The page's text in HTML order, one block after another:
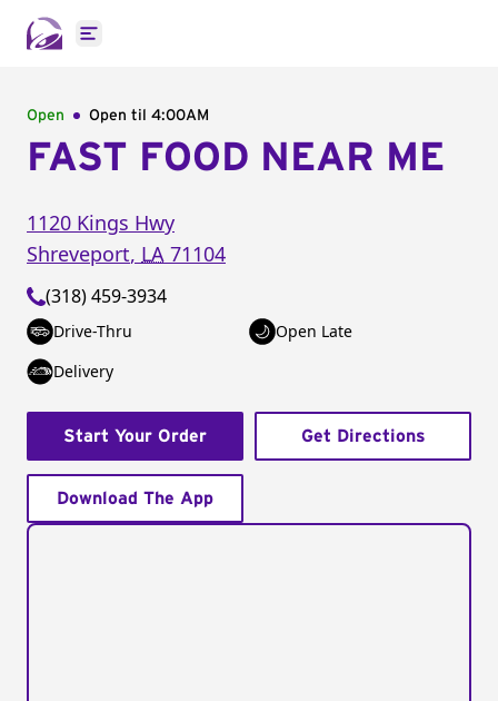
Open main menu
Open Open til 4:00AM
FAST FOOD NEAR ME
1120 Kings Hwy
Shreveport, LA 71104
(318) 459-3934
Drive-Thru
Open Late
Delivery
Start Your Order Get Directions
Download The App